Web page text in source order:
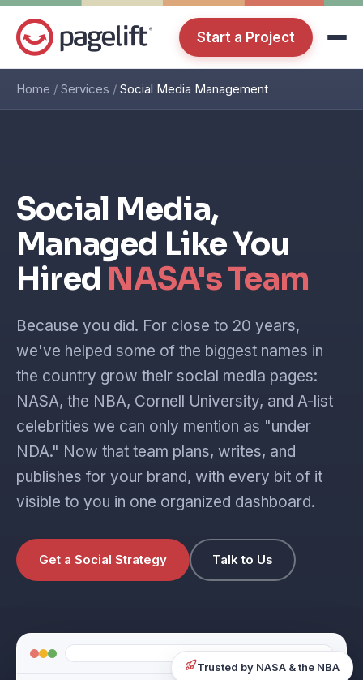
Start a Project
Home / Services / Social Media Management
Social Media,
Managed Like You
Hired NASA's Team
Because you did. For close to 20 years,
we've helped some of the biggest names in
the country grow their social media pages:
NASA, the NBA, Cornell University, and A-list
celebrities we can only mention as "under
NDA." Now that team plans, writes, and
publishes for your brand, with every bit of it
visible to you in one organized dashboard.
Get a Social Strategy Talk to Us
Trusted by NASA & the NBA